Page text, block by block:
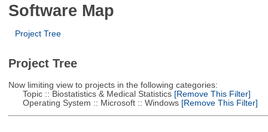
Software Map
Project Tree
Project Tree
Now limiting view to projects in the following categories:
Topic :: Biostatistics & Medical Statistics[Remove This Filter]
Operating System :: Microsoft :: Windows[Remove This Filter]